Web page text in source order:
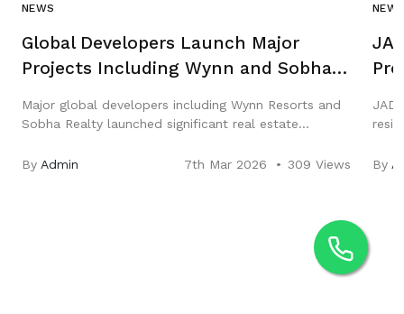
NEWS
Global Developers Launch Major
Projects Including Wynn and Sobha
Major global developers including Wynn Resorts and
Sobha Realty launched significant real estate
highlighting strong growth in luxury hospitality and
By Admin 7th Mar 2026 309 Views
JAD
By